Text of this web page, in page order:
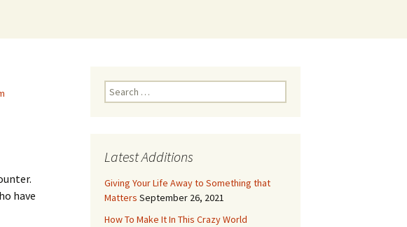
Atheist
have
Search
for:
Latest Additions
Giving Your Life Away to Something that
Matters September 26, 2021
How To Make It In This Crazy World